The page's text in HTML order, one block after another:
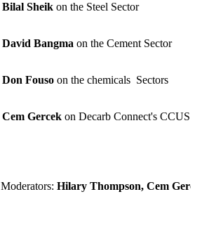
Bilal Sheik on the Steel Sector
David Bangma on the Cement Sector
Don Fouso on the chemicals Sectors
Cem Gercek on Decarb Connect's CCUS
Moderators: Hilary Thompson, Cem